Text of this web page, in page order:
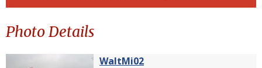
Photo Details
WaltMi02